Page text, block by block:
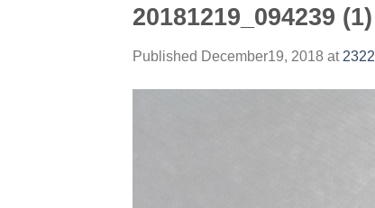
20181219_094239 (1)
Published December19, 2018 at